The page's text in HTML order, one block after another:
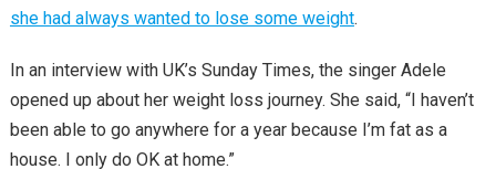
she had always wanted to lose some weight.
In an interview with UK’s Sunday Times, the singer Adele
opened up about her weight loss journey. She said, “I haven’t
been able to go anywhere for a year because I’m fat as a
house. I only do OK at home.”